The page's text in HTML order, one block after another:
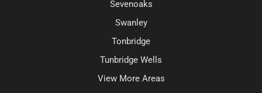
Sevenoaks
Swanley
Tonbridge
Tunbridge Wells
View More Areas